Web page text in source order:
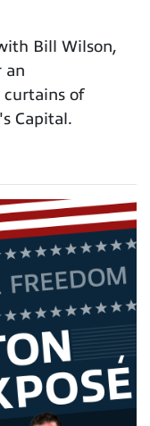
Bill Wilson,
an
curtains of
Capital.